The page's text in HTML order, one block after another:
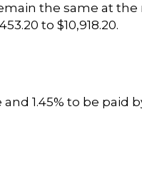
the same at the
to $10,918.20.
1.45% to be paid